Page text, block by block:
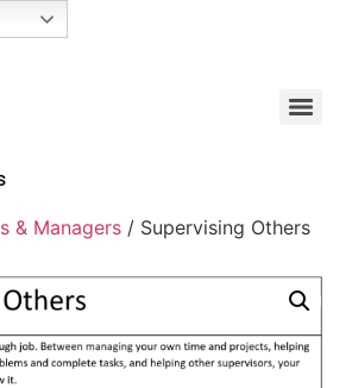
& Managers / Supervising Others